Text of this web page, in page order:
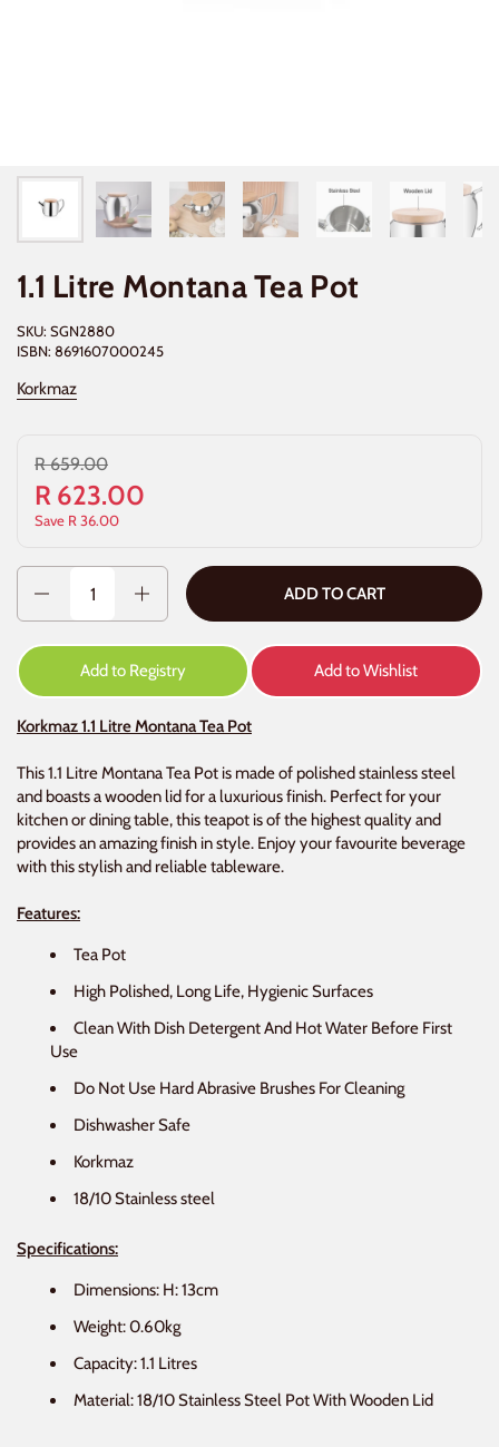
1.1 Litre Montana Tea Pot
SKU: SGN2880
ISBN: 8691607000245
Korkmaz
R 623.00
R 659.00
Save R 36.00
ADD TO CART
Add to Registry Add to Wishlist
Korkmaz 1.1 Litre Montana Tea Pot
This 1.1 Litre Montana Tea Pot is made of polished stainless steel
and boasts a wooden lid for a luxurious finish. Perfect for your
kitchen or dining table, this teapot is of the highest quality and
provides an amazing finish in style. Enjoy your favourite beverage
with this stylish and reliable tableware.
Features:
Tea Pot
High Polished, Long Life, Hygienic Surfaces
Clean With Dish Detergent And Hot Water Before First
Use
Do Not Use Hard Abrasive Brushes For Cleaning
Dishwasher Safe
Korkmaz
18/10 Stainless steel
Specifications:
Dimensions: H: 13cm
Weight: 0.60kg
Capacity: 1.1 Litres
Material: 18/10 Stainless Steel Pot With Wooden Lid